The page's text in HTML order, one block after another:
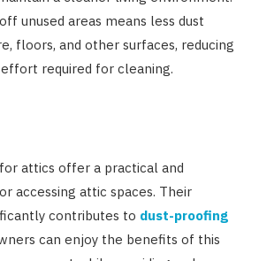
unused areas means less dust
floors, and other surfaces, reducing
required for cleaning.
attics offer a practical and
accessing attic spaces. Their
contributes to dust-proofing
can enjoy the benefits of this